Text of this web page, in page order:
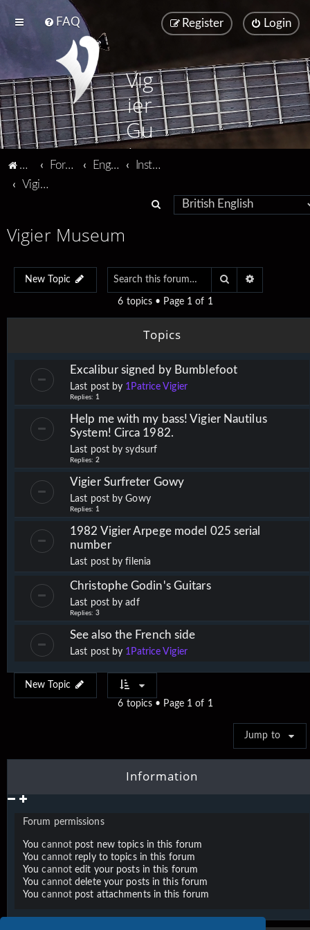
FAQ Login
Register
Vig
ier
Gu
ita
Vigier home
Forum home English
Instruments
Vigier Museum
c
h
Vigier Museum
New Topic Search
6 topics • Page 1 of 1
Topics
Excalibur signed by Bumblefoot
Last post by 1Patrice Vigier
Replies: 1
Help me with my bass! Vigier Nautilus
System! Circa 1982.
Last post bysydsurf
Replies: 2
Vigier Surfreter Gowy
Last post byGowy
Replies: 1
1982 Vigier Arpege model 025 serial
number
Last post byfilenia
Christophe Godin's Guitars
Last post byadf
Replies: 3
See also the French side
Last post by 1Patrice Vigier
New Topic
6 topics • Page 1 of 1
Jump to
Information
Forum permissions
Youcannot post new topics in this forum
Youcannot reply to topics in this forum
Youcannot edit your posts in this forum
Youcannot delete your posts in this forum
Youcannot post attachments in this forum